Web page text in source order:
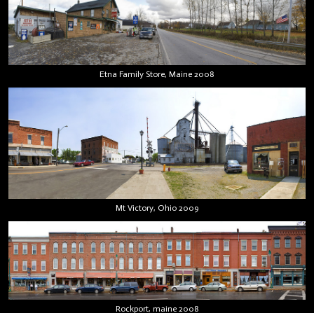
Etna Family Store, Maine 2008
Mt Victory, Ohio 2009
Rockport, maine 2008